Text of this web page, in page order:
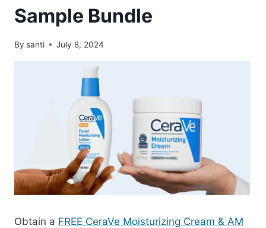
Sample Bundle
By santi July 8, 2024
Obtain a FREE CeraVe Moisturizing Cream & AM